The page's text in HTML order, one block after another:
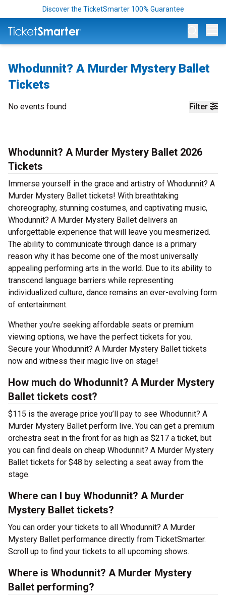
Discover the TicketSmarter 100% Guarantee
Whodunnit? A Murder Mystery Ballet
Tickets
Filter
No events found
Whodunnit? A Murder Mystery Ballet 2026
Tickets
Immerse yourself in the grace and artistry of Whodunnit? A
Murder Mystery Ballet tickets! With breathtaking
choreography, stunning costumes, and captivating music,
Whodunnit? A Murder Mystery Ballet delivers an
unforgettable experience that will leave you mesmerized.
The ability to communicate through dance is a primary
reason why it has become one of the most universally
appealing performing arts in the world. Due to its ability to
transcend language barriers while representing
individualized culture, dance remains an ever-evolving form
of entertainment.
Whether you're seeking affordable seats or premium
viewing options, we have the perfect tickets for you.
Secure your Whodunnit? A Murder Mystery Ballet tickets
now and witness their magic live on stage!
How much do Whodunnit? A Murder Mystery
Ballet tickets cost?
$115 is the average price you’ll pay to see Whodunnit? A
Murder Mystery Ballet perform live. You can get a premium
orchestra seat in the front for as high as $217 a ticket, but
you can find deals on cheap Whodunnit? A Murder Mystery
Ballet tickets for $48 by selecting a seat away from the
stage.
Where can I buy Whodunnit? A Murder
Mystery Ballet tickets?
You can order your tickets to all Whodunnit? A Murder
Mystery Ballet performance directly from TicketSmarter.
Scroll up to find your tickets to all upcoming shows.
Where is Whodunnit? A Murder Mystery
Ballet performing?